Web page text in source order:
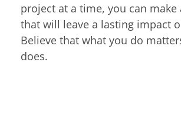
project at a time, you can make
that will leave a lasting impact
Believe that what you do
does.